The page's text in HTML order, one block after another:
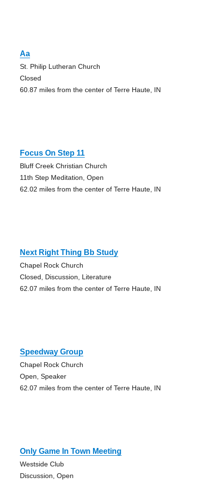
Aa
St. Philip Lutheran Church
Closed
60.87 miles from the center of Terre Haute, IN
Focus On Step 11
Bluff Creek Christian Church
11th Step Meditation, Open
62.02 miles from the center of Terre Haute, IN
Next Right Thing Bb Study
Chapel Rock Church
Closed, Discussion, Literature
62.07 miles from the center of Terre Haute, IN
Speedway Group
Chapel Rock Church
Open, Speaker
62.07 miles from the center of Terre Haute, IN
Only Game In Town Meeting
Westside Club
Discussion, Open